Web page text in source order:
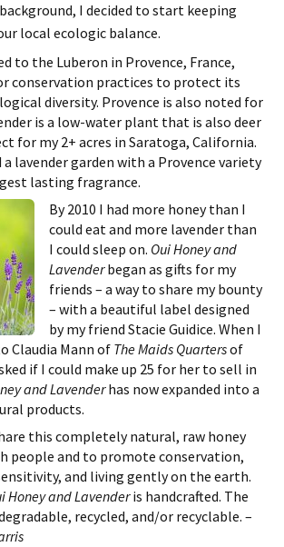
I decided to start keeping
local ecologic balance.
to the Luberon in Provence, France,
conservation practices to protect its
diversity. Provence is also noted for
is a low-water plant that is also deer
for my 2+ acres in Saratoga, California.
lavender garden with a Provence variety
lasting fragrance.
By 2010 I had more honey than I
could eat and more lavender than
I could sleep on. Oui Honey and
Lavenderbegan as gifts for my
friends – a way to share my bounty
– with a beautiful label designed
by my friend Stacie Guidice. When I
Claudia Mann of The Maids Quartersof
if I could make up 25 for her to sell in
and Lavenderhas now expanded into a
products.
this completely natural, raw honey
people and to promote conservation,
and living gently on the earth.
Honey and Lavenderis handcrafted. The
recycled, and/or recyclable. –